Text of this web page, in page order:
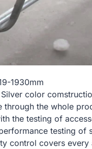
1930mm
color
the whole
the testing of
testing of
control covers every